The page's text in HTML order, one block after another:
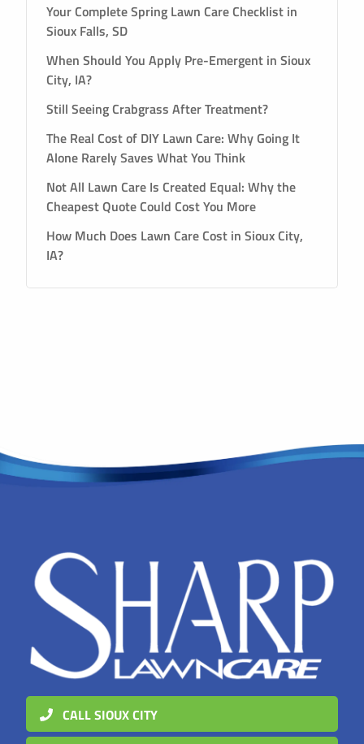
Your Complete Spring Lawn Care Checklist in
Sioux Falls, SD
When Should You Apply Pre-Emergent in Sioux
City, IA?
Still Seeing Crabgrass After Treatment?
The Real Cost of DIY Lawn Care: Why Going It
Alone Rarely Saves What You Think
Not All Lawn Care Is Created Equal: Why the
Cheapest Quote Could Cost You More
How Much Does Lawn Care Cost in Sioux City,
IA?
CALL SIOUX CITY